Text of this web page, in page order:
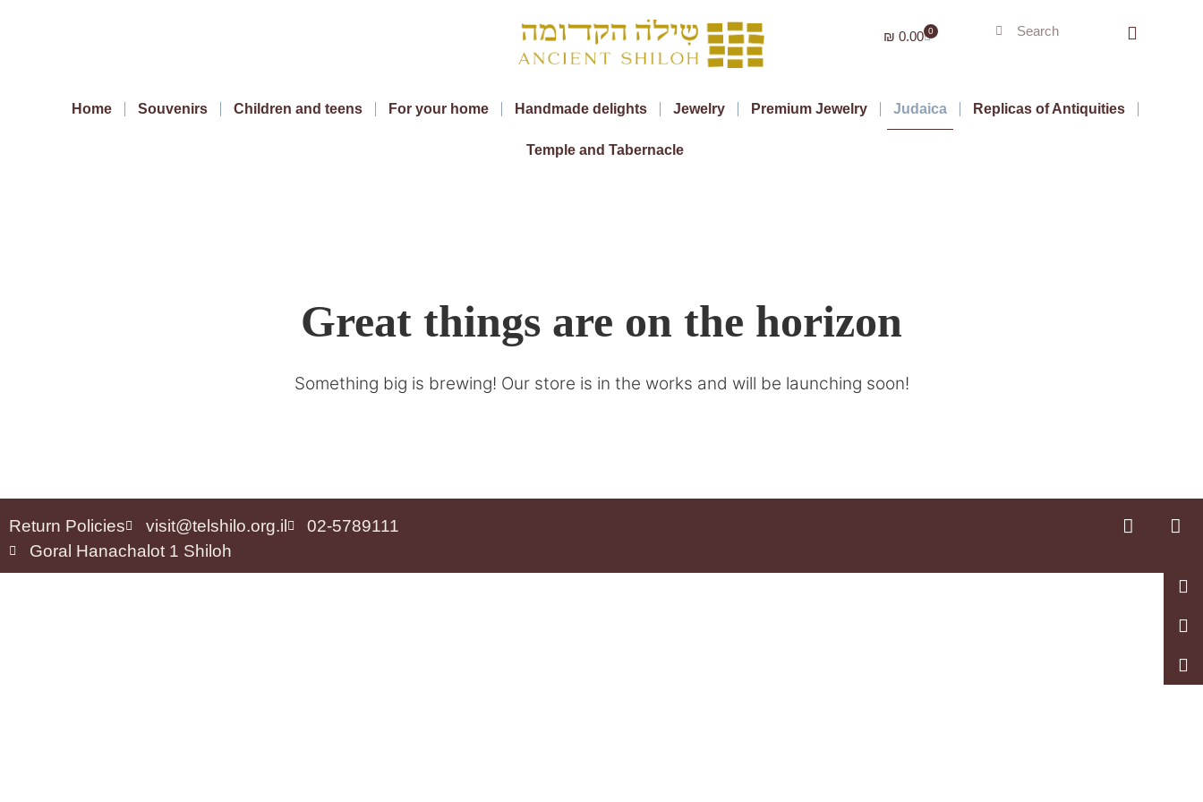
₪ 0.00 0
Home Souvenirs Children and teens For your home Handmade delights Jewelry Premium Jewelry Judaica Replicas of Antiquities
Temple and Tabernacle
Great things are on the horizon
Something big is brewing! Our store is in the works and will be launching soon!
Return Policies visit@telshilo.org.il
02-5789111
Goral Hanachalot 1 Shiloh